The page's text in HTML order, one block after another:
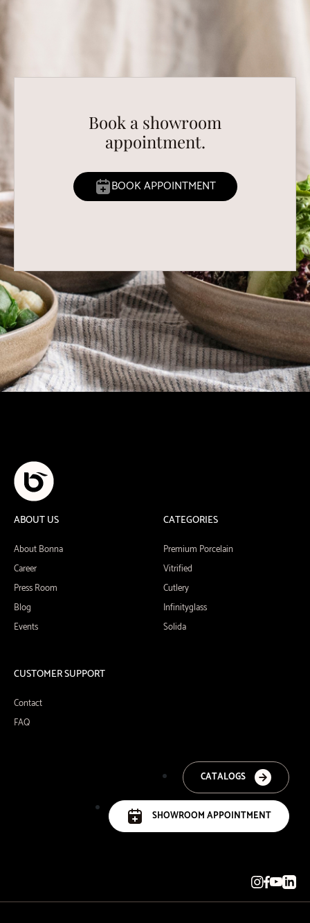
Book a showroom
appointment.
BOOK APPOINTMENT
ABOUT US
About Bonna
Career
Press Room
Blog
Events
CATEGORIES
Premium Porcelain
Vitrified
Cutlery
Infinityglass
Solida
CUSTOMER SUPPORT
Contact
FAQ
CATALOGS
SHOWROOM APPOINTMENT